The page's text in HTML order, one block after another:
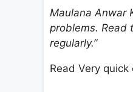
Maulana Anwar
problems. Read
regularly.”
Read Very